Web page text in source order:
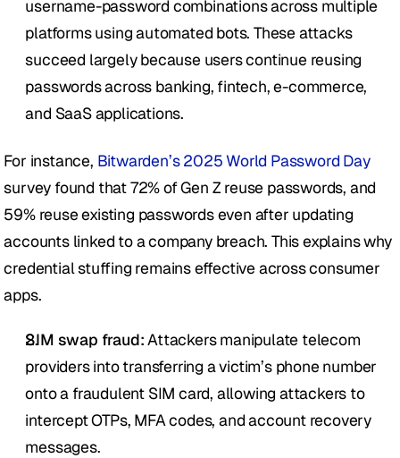
username-password combinations across multiple
platforms using automated bots. These attacks
succeed largely because users continue reusing
passwords across banking, fintech, e-commerce,
and SaaS applications.
For instance, Bitwarden’s 2025 World Password Day
survey found that 72% of Gen Z reuse passwords, and
59% reuse existing passwords even after updating
accounts linked to a company breach. This explains why
credential stuffing remains effective across consumer
apps.
SIM swap fraud: Attackers manipulate telecom
providers into transferring a victim’s phone number
onto a fraudulent SIM card, allowing attackers to
intercept OTPs, MFA codes, and account recovery
messages.